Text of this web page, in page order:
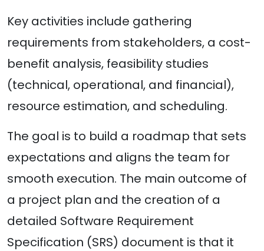
Key activities include gathering
requirements from stakeholders, a cost-
benefit analysis, feasibility studies
(technical, operational, and financial),
resource estimation, and scheduling.
The goal is to build a roadmap that sets
expectations and aligns the team for
smooth execution. The main outcome of
a project plan and the creation of a
detailed Software Requirement
Specification (SRS) document is that it